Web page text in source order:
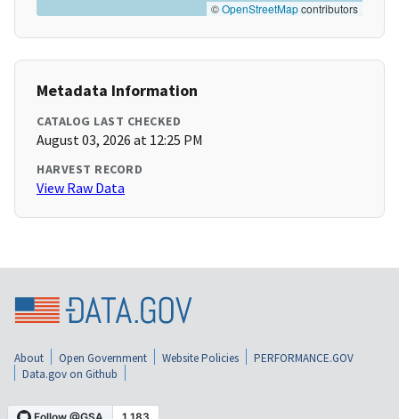
©OpenStreetMapcontributors
Metadata Information
CATALOG LAST CHECKED
August 03, 2026 at 12:25 PM
HARVEST RECORD
View Raw Data
About Open Government Website Policies
PERFORMANCE.GOV
Data.gov on Github